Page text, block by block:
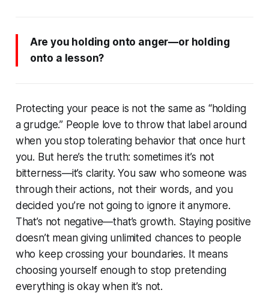
Are you holding onto anger—or holding
onto a lesson?
Protecting your peace is not the same as “holding
a grudge.” People love to throw that label around
when you stop tolerating behavior that once hurt
you. But here’s the truth: sometimes it’s not
bitterness—it’s clarity. You saw who someone was
through their actions, not their words, and you
decided you’re not going to ignore it anymore.
That’s not negative—that’s growth. Staying positive
doesn’t mean giving unlimited chances to people
who keep crossing your boundaries. It means
choosing yourself enough to stop pretending
everything is okay when it’s not.